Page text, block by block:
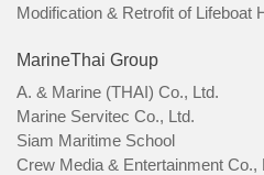
Modification & Retrofit of Lifeboat
MarineThai Group
A. & Marine (THAI) Co., Ltd.
Marine Servitec Co., Ltd.
Siam Maritime School
Crew Media & Entertainment Co.,